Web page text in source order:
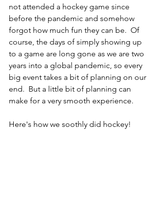
not attended a hockey game since
before the pandemic and somehow
forgot how much fun they can be.  Of
course, the days of simply showing up
to a game are long gone as we are two
years into a global pandemic, so every
big event takes a bit of planning on our
end.  But a little bit of planning can
make for a very smooth experience.
Here's how we soothly did hockey!